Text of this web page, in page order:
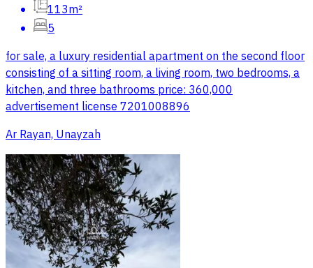
113m²
5
for sale, a luxury residential apartment on the second floor
consisting of a sitting room, a living room, two bedrooms, a
kitchen, and three bathrooms price: 360,000
advertisement license 7201008896
Ar Rayan, Unayzah